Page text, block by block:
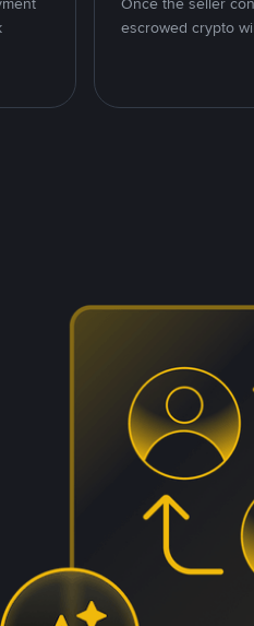
escrowed crypto